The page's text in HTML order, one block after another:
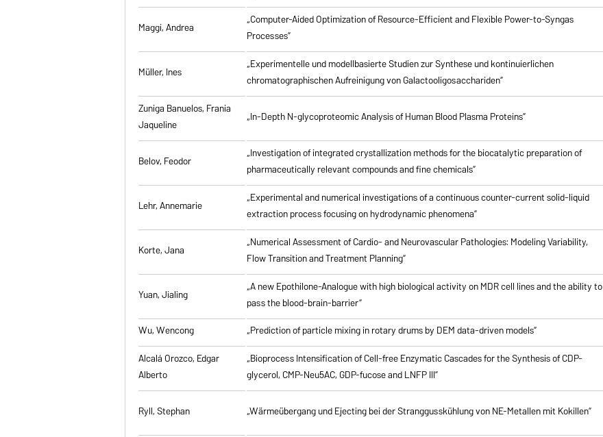
Maggi, Andrea
„Computer-Aided Optimization of Resource-Efficient and Flexible Power-to-Syngas
Processes”
Müller, Ines
„Experimentelle und modellbasierte Studien zur Synthese und kontinuierlichen
chromatographischen Aufreinigung von Galactooligosacchariden”
Zuniga Banuelos, Frania
Jaqueline
„In-Depth N-glycoproteomic Analysis of Human Blood Plasma Proteins”
Belov, Feodor
„Investigation of integrated crystallization methods for the biocatalytic preparation of
pharmaceutically relevant compounds and fine chemicals”
Lehr, Annemarie
„Experimental and numerical investigations of a continuous counter-current solid-liquid
extraction process focusing on hydrodynamic phenomena”
Korte, Jana
„Numerical Assessment of Cardio- and Neurovascular Pathologies: Modeling Variability,
Flow Transition and Treatment Planning”
Yuan, Jialing
„A new Epothilone-Analogue with high biological activity on MDR cell lines and the ability to
pass the blood-brain-barrier”
Wu, Wencong
„Prediction of particle mixing in rotary drums by DEM data-driven models”
Alcalá Orozco, Edgar
Alberto
„Bioprocess Intensification of Cell-free Enzymatic Cascades for the Synthesis of CDP-
glycerol, CMP-Neu5AC, GDP-fucose and LNFP III”
Ryll, Stephan „Wärmeübergang und Ejecting bei der Stranggusskühlung von NE-Metallen mit Kokillen”